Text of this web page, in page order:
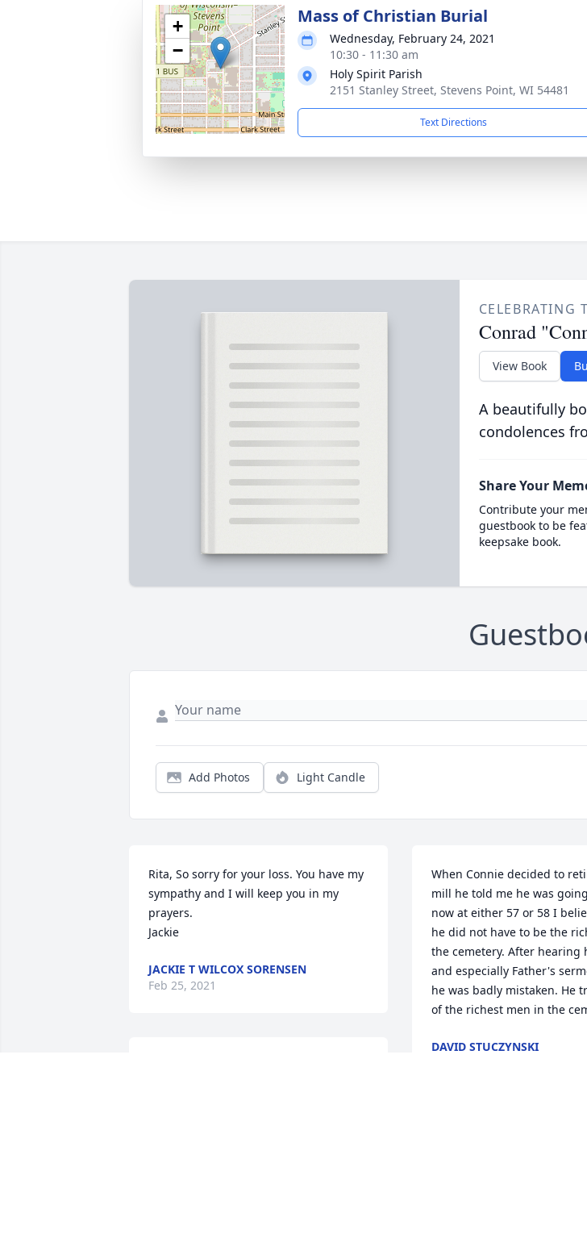
+
−
Mass of Christian Burial
Wednesday, February 24, 2021
10:30 - 11:30 am
Holy Spirit Parish
2151 Stanley Street, Stevens Point, WI 54481
Text Directions
CELEBRATING
Conrad
View Book
A beautifully
condolences
Share Your
Contribute your
guestbook to be
keepsake book.
Add Photos Light Candle
Rita, So sorry for your loss. You have my
sympathy and I will keep you in my
prayers.
Jackie
JACKIE T WILCOX SORENSEN
Feb 25, 2021
When Connie decided to
mill he told me he was
now at either 57 or 58 I
he did not have to be the
the cemetery. After hearing
and especially Father's
he was badly mistaken. He
of the richest men in the
DAVID STUCZYNSKI